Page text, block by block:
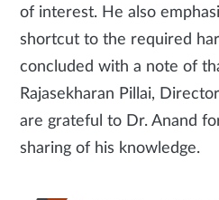
of interest. He also
shortcut to the required
concluded with a note of
Rajasekharan Pillai,
are grateful to Dr. Anand
sharing of his knowledge.